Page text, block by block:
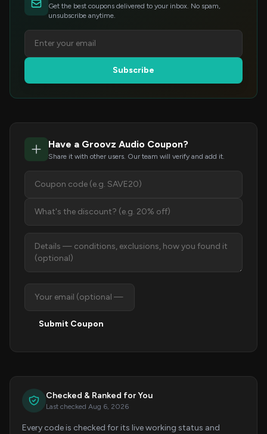
Get the best coupons delivered to your inbox. No spam,
unsubscribe anytime.
Subscribe
Have a Groovz Audio Coupon?
Share it with other users. Our team will verify and add it.
Submit Coupon
Checked & Ranked for You
Last checked Aug 6, 2026
Every code is checked for its live working status and